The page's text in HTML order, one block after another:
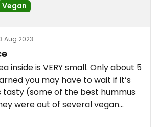
Vegan
Aug 2023
inside is VERY small. Only about 5
you may have to wait if it’s
tasty (some of the best hummus
were out of several vegan
entirely sure that the garlic sauce